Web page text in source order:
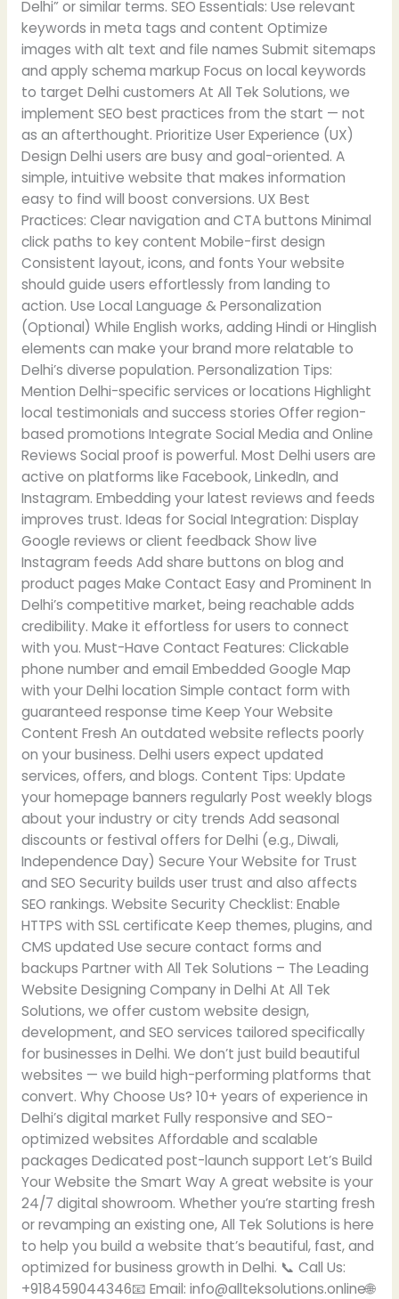
Delhi” or similar terms. SEO Essentials: Use relevant
keywords in meta tags and content Optimize
images with alt text and file names Submit sitemaps
and apply schema markup Focus on local keywords
to target Delhi customers At All Tek Solutions, we
implement SEO best practices from the start — not
as an afterthought. Prioritize User Experience (UX)
Design Delhi users are busy and goal-oriented. A
simple, intuitive website that makes information
easy to find will boost conversions. UX Best
Practices: Clear navigation and CTA buttons Minimal
click paths to key content Mobile-first design
Consistent layout, icons, and fonts Your website
should guide users effortlessly from landing to
action. Use Local Language & Personalization
(Optional) While English works, adding Hindi or Hinglish
elements can make your brand more relatable to
Delhi’s diverse population. Personalization Tips:
Mention Delhi-specific services or locations Highlight
local testimonials and success stories Offer region-
based promotions Integrate Social Media and Online
Reviews Social proof is powerful. Most Delhi users are
active on platforms like Facebook, LinkedIn, and
Instagram. Embedding your latest reviews and feeds
improves trust. Ideas for Social Integration: Display
Google reviews or client feedback Show live
Instagram feeds Add share buttons on blog and
product pages Make Contact Easy and Prominent In
Delhi’s competitive market, being reachable adds
credibility. Make it effortless for users to connect
with you. Must-Have Contact Features: Clickable
phone number and email Embedded Google Map
with your Delhi location Simple contact form with
guaranteed response time Keep Your Website
Content Fresh An outdated website reflects poorly
on your business. Delhi users expect updated
services, offers, and blogs. Content Tips: Update
your homepage banners regularly Post weekly blogs
about your industry or city trends Add seasonal
discounts or festival offers for Delhi (e.g., Diwali,
Independence Day) Secure Your Website for Trust
and SEO Security builds user trust and also affects
SEO rankings. Website Security Checklist: Enable
HTTPS with SSL certificate Keep themes, plugins, and
CMS updated Use secure contact forms and
backups Partner with All Tek Solutions – The Leading
Website Designing Company in Delhi At All Tek
Solutions, we offer custom website design,
development, and SEO services tailored specifically
for businesses in Delhi. We don’t just build beautiful
websites — we build high-performing platforms that
convert. Why Choose Us? 10+ years of experience in
Delhi’s digital market Fully responsive and SEO-
optimized websites Affordable and scalable
packages Dedicated post-launch support Let’s Build
Your Website the Smart Way A great website is your
24/7 digital showroom. Whether you’re starting fresh
or revamping an existing one, All Tek Solutions is here
to help you build a website that’s beautiful, fast, and
optimized for business growth in Delhi. 📞 Call Us:
+918459044346📧 Email: info@allteksolutions.online🌐